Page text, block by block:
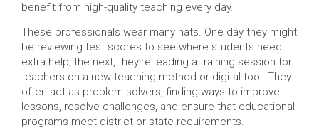
benefit from high-quality teaching every day.
These professionals wear many hats. One day they might
be reviewing test scores to see where students need
extra help; the next, they’re leading a training session for
teachers on a new teaching method or digital tool. They
often act as problem-solvers, finding ways to improve
lessons, resolve challenges, and ensure that educational
programs meet district or state requirements.